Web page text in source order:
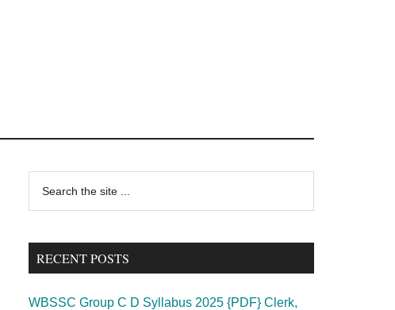
Primary
Sidebar
...
RECENT POSTS
WBSSC Group C D Syllabus 2025 {PDF} Clerk,